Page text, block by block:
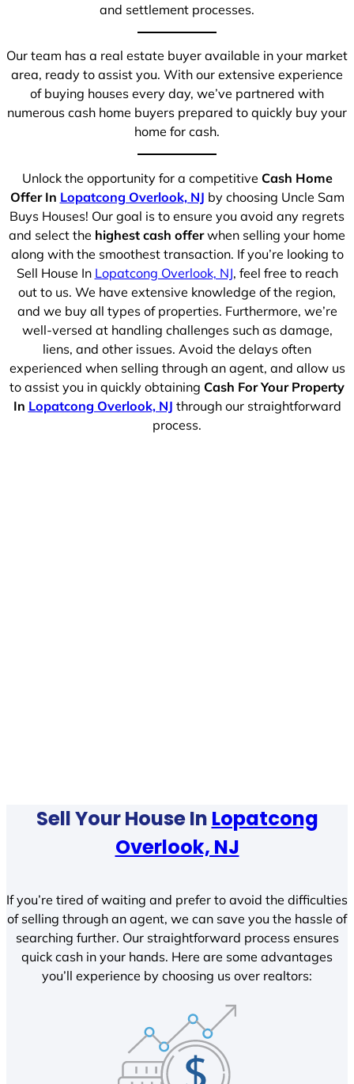
and settlement processes.
Our team has a real estate buyer available in your market
area, ready to assist you. With our extensive experience
of buying houses every day, we’ve partnered with
numerous cash home buyers prepared to quickly buy your
home for cash.
Unlock the opportunity for a competitive Cash Home
Offer In Lopatcong Overlook, NJ by choosing Uncle Sam
Buys Houses! Our goal is to ensure you avoid any regrets
and select the highest cash offerwhen selling your home
along with the smoothest transaction. If you’re looking to
Sell House In Lopatcong Overlook, NJ, feel free to reach
out to us. We have extensive knowledge of the region,
and we buy all types of properties. Furthermore, we’re
well-versed at handling challenges such as damage,
liens, and other issues. Avoid the delays often
experienced when selling through an agent, and allow us
to assist you in quickly obtaining Cash For Your Property
In Lopatcong Overlook, NJ through our straightforward
process.
Sell Your House In Lopatcong
Overlook, NJ
If you’re tired of waiting and prefer to avoid the difficulties
of selling through an agent, we can save you the hassle of
searching further. Our straightforward process ensures
quick cash in your hands. Here are some advantages
you’ll experience by choosing us over realtors: